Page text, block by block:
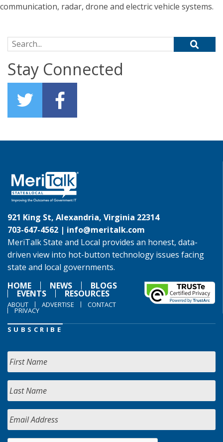
communication, radar, drone and electric vehicle systems.
Search for:
Stay Connected
921 King St, Alexandria, Virginia 22314
703-647-4562 | info@meritalk.com
MeriTalk State and Local provides an honest, data-
driven view into hot-button technology issues facing
state and local governments.
HOME
NEWS BLOGS
EVENTS RESOURCES
ABOUT ADVERTISE CONTACT
PRIVACY
SUBSCRIBE